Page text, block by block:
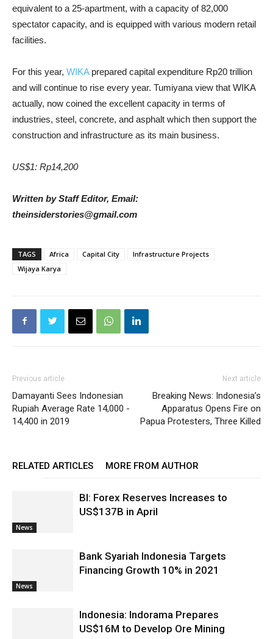
equivalent to a 25-apartment, with a capacity of 82,000
spectator capacity, and is equipped with various modern retail
facilities.
For this year, WIKAprepared capital expenditure Rp20 trillion
and will continue to rise every year. Tumiyana view that WIKA
actually, now coined the excellent capacity in terms of
industries, steel, concrete, and asphalt which then support the
construction and infrastructure as its main business.
US$1: Rp14,200
Written by Staff Editor, Email:
theinsiderstories@gmail.com
TAGS Africa Capital City
Infrastructure Projects
Wijaya Karya
Previous article
Damayanti Sees Indonesian
Rupiah Average Rate 14,000 -
14,400 in 2019
Next article
Breaking News: Indonesia’s
Apparatus Opens Fire on
Papua Protesters, Three Killed
RELATED ARTICLES MORE FROM AUTHOR
News
BI: Forex Reserves Increases to
US$137B in April
News
Bank Syariah Indonesia Targets
Financing Growth 10% in 2021
Indonesia: Indorama Prepares
US$16M to Develop Ore Mining